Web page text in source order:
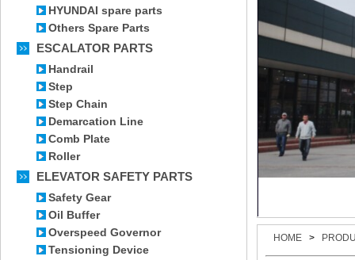
HYUNDAI spare parts
Others Spare Parts
ESCALATOR PARTS
Handrail
Step
Step Chain
Demarcation Line
Comb Plate
Roller
ELEVATOR SAFETY PARTS
Safety Gear
Oil Buffer
Overspeed Governor
Tensioning Device
HOME >